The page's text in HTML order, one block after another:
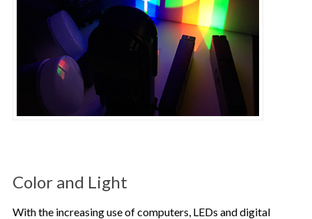
Color and Light
With the increasing use of computers, LEDs and digital